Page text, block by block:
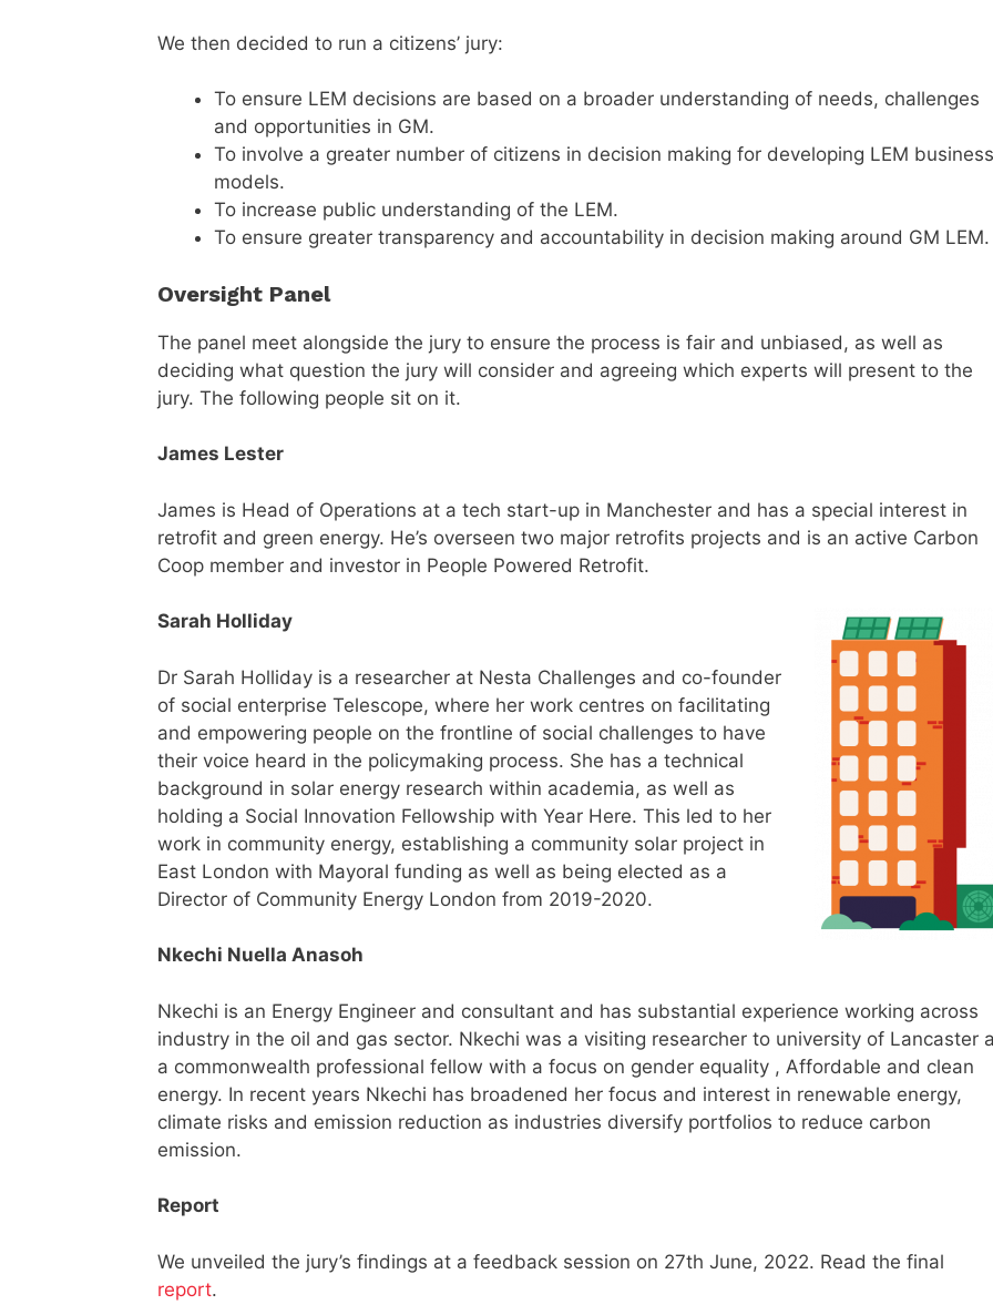
We then decided to run a citizens’ jury:
To ensure LEM decisions are based on a broader understanding of needs, challenges
and opportunities in GM.
To involve a greater number of citizens in decision making for developing LEM business
models.
To increase public understanding of the LEM.
To ensure greater transparency and accountability in decision making around GM LEM.
Oversight Panel
The panel meet alongside the jury to ensure the process is fair and unbiased, as well as
deciding what question the jury will consider and agreeing which experts will present to the
jury. The following people sit on it.
James Lester
James is Head of Operations at a tech start-up in Manchester and has a special interest in
retrofit and green energy. He’s overseen two major retrofits projects and is an active Carbon
Coop member and investor in People Powered Retrofit.
Sarah Holliday
Dr Sarah Holliday is a researcher at Nesta Challenges and co-founder
of social enterprise Telescope, where her work centres on facilitating
and empowering people on the frontline of social challenges to have
their voice heard in the policymaking process. She has a technical
background in solar energy research within academia, as well as
holding a Social Innovation Fellowship with Year Here. This led to her
work in community energy, establishing a community solar project in
East London with Mayoral funding as well as being elected as a
Director of Community Energy London from 2019-2020.
Nkechi Nuella Anasoh
Nkechi is an Energy Engineer and consultant and has substantial experience working across
industry in the oil and gas sector. Nkechi was a visiting researcher to university of Lancaster
a commonwealth professional fellow with a focus on gender equality , Affordable and clean
energy. In recent years Nkechi has broadened her focus and interest in renewable energy,
climate risks and emission reduction as industries diversify portfolios to reduce carbon
emission.
Report
We unveiled the jury’s findings at a feedback session on 27th June, 2022. Read the final
report.